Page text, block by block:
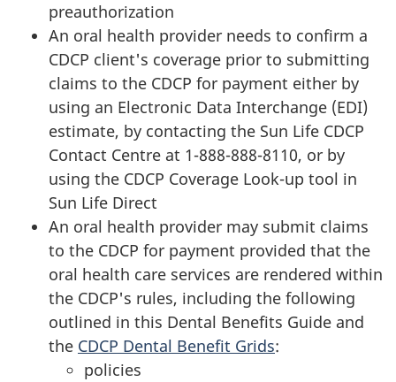
preauthorization
An oral health provider needs to confirm a
CDCP client's coverage prior to submitting
claims to the CDCP for payment either by
using an Electronic Data Interchange (EDI)
estimate, by contacting the Sun Life CDCP
Contact Centre at 1-888-888-8110, or by
using the CDCP Coverage Look-up tool in
Sun Life Direct
An oral health provider may submit claims
to the CDCP for payment provided that the
oral health care services are rendered within
the CDCP's rules, including the following
outlined in this Dental Benefits Guide and
the CDCP Dental Benefit Grids:
policies